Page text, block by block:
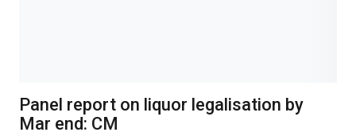
Panel report on liquor legalisation by
Mar end: CM